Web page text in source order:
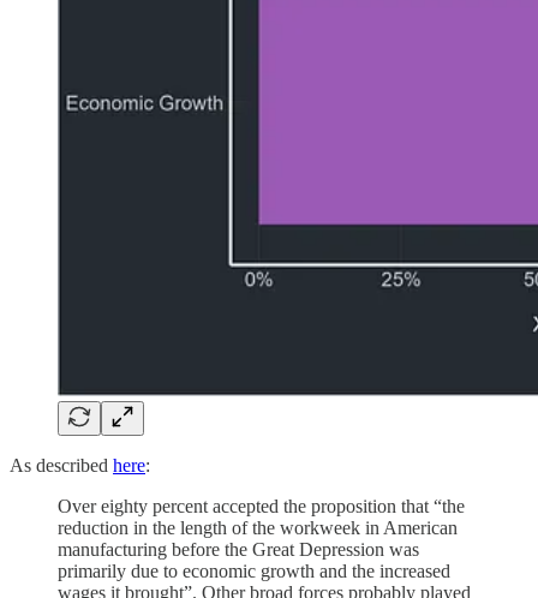
As described here:
Over eighty percent accepted the proposition that “the
reduction in the length of the workweek in American
manufacturing before the Great Depression was
primarily due to economic growth and the increased
wages it brought”. Other broad forces probably played